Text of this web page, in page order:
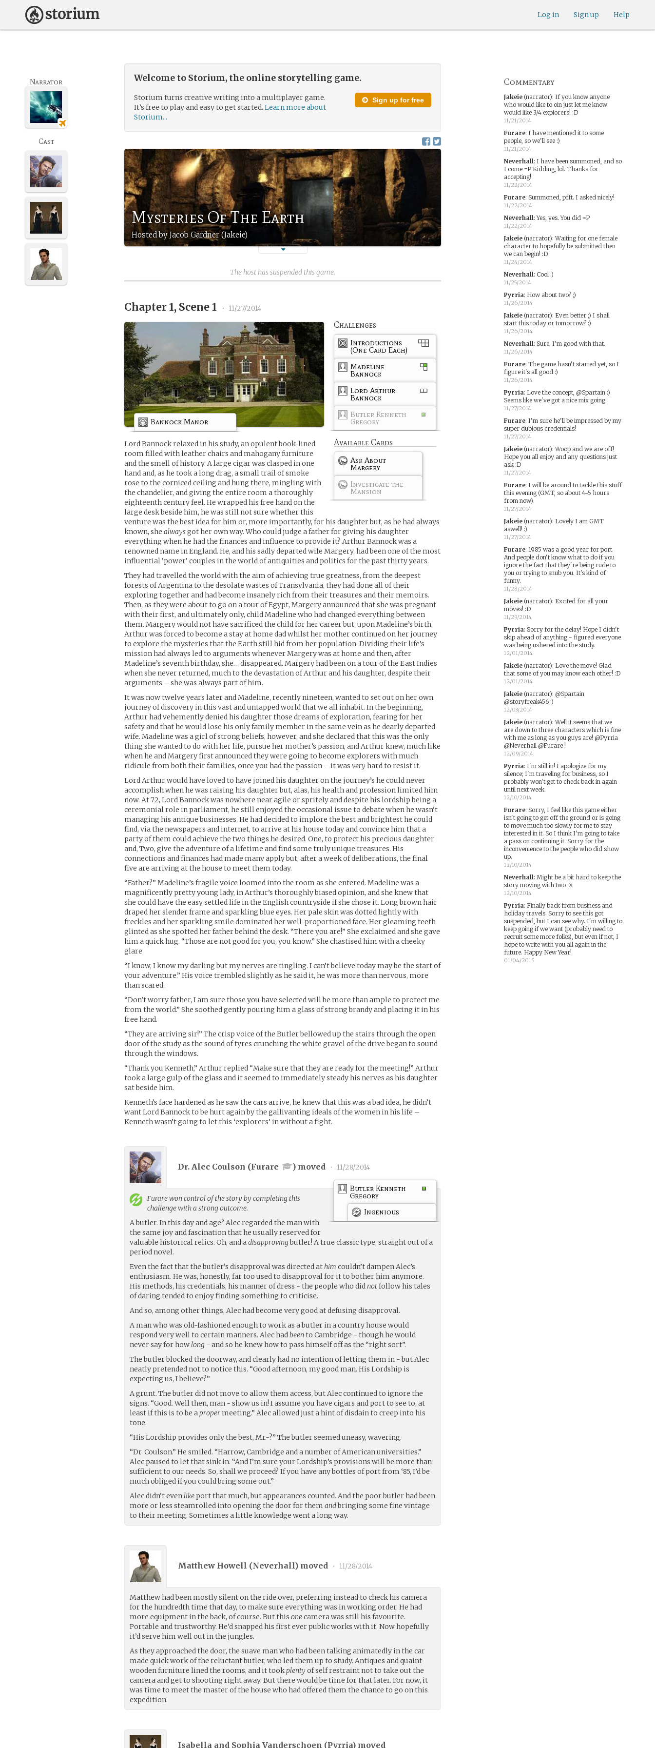
Help
Sign up
Log in
Welcome to Storium, the online storytelling game.
Sign up for free
Storium turns creative writing into a multiplayer game.
It’s free to play and easy to get started.Learn more about
Storium...
Mysteries Of The Earth
Hosted by Jacob Gardner (Jakeie)
Narrator
Cast
The host has suspended this game.
Chapter 1, Scene 1 • 11/27/2014
Challenges
Introductions
(One Card Each)
Madeline
Bannock
Lord Arthur
Bannock
Butler Kenneth
Gregory
Available Cards
Ask About
Margery
Investigate the
Mansion
Bannock Manor
Lord Bannock relaxed in his study, an opulent book-lined
room filled with leather chairs and mahogany furniture
and the smell of history. A large cigar was clasped in one
hand and, as he took a long drag, a small trail of smoke
rose to the corniced ceiling and hung there, mingling with
the chandelier, and giving the entire room a thoroughly
eighteenth century feel. He wrapped his free hand on the
large desk beside him, he was still not sure whether this
venture was the best idea for him or, more importantly, for his daughter but, as he had always
known, shealwaysgot her own way. Who could judge a father for giving his daughter
everything when he had the finances and influence to provide it? Arthur Bannock was a
renowned name in England. He, and his sadly departed wife Margery, had been one of the most
influential ‘power’ couples in the world of antiquities and politics for the past thirty years.
They had travelled the world with the aim of achieving true greatness, from the deepest
forests of Argentina to the desolate wastes of Transylvania, they had done all of their
exploring together and had become insanely rich from their treasures and their memoirs.
Then, as they were about to go on a tour of Egypt, Margery announced that she was pregnant
with their first, and ultimately only, child Madeline who had changed everything between
them. Margery would not have sacrificed the child for her career but, upon Madeline’s birth,
Arthur was forced to become a stay at home dad whilst her mother continued on her journey
to explore the mysteries that the Earth still hid from her population. Dividing their life’s
mission had always led to arguments whenever Margery was at home and then, after
Madeline’s seventh birthday, she… disappeared. Margery had been on a tour of the East Indies
when she never returned, much to the devastation of Arthur and his daughter, despite their
arguments – she was always part of him.
It was now twelve years later and Madeline, recently nineteen, wanted to set out on her own
journey of discovery in this vast and untapped world that we all inhabit. In the beginning,
Arthur had vehemently denied his daughter those dreams of exploration, fearing for her
safety and that he would lose his only family member in the same vein as he dearly departed
wife. Madeline was a girl of strong beliefs, however, and she declared that this was the only
thing she wanted to do with her life, pursue her mother’s passion, and Arthur knew, much like
when he and Margery first announced they were going to become explorers with much
ridicule from both their families, once you had the passion – it wasveryhard to resist it.
Lord Arthur would have loved to have joined his daughter on the journey’s he could never
accomplish when he was raising his daughter but, alas, his health and profession limited him
now. At 72, Lord Bannock was nowhere near agile or spritely and despite his lordship being a
ceremonial role in parliament, he still enjoyed the occasional issue to debate when he wasn’t
managing his antique businesses. He had decided to implore the best and brightest he could
find, via the newspapers and internet, to arrive at his house today and convince him that a
party of them could achieve the two things he desired. One, to protect his precious daughter
and, Two, give the adventure of a lifetime and find some truly unique treasures. His
connections and finances had made many apply but, after a week of deliberations, the final
five are arriving at the house to meet them today.
“Father?” Madeline’s fragile voice loomed into the room as she entered. Madeline was a
magnificently pretty young lady, in Arthur’s thoroughly biased opinion, and she knew that
she could have the easy settled life in the English countryside if she chose it. Long brown hair
draped her slender frame and sparkling blue eyes. Her pale skin was dotted lightly with
freckles and her sparkling smile dominated her well-proportioned face. Her gleaming teeth
glinted as she spotted her father behind the desk. “There you are!” She exclaimed and she gave
him a quick hug. “Those are not good for you, you know.” She chastised him with a cheeky
glare.
“I know, I know my darling but my nerves are tingling. I can’t believe today may be the start of
your adventure.” His voice trembled slightly as he said it, he was more than nervous, more
than scared.
“Don’t worry father, I am sure those you have selected will be more than ample to protect me
from the world.” She soothed gently pouring him a glass of strong brandy and placing it in his
free hand.
“They are arriving sir!” The crisp voice of the Butler bellowed up the stairs through the open
door of the study as the sound of tyres crunching the white gravel of the drive began to sound
through the windows.
“Thank you Kenneth,” Arthur replied “Make sure that they are ready for the meeting!” Arthur
took a large gulp of the glass and it seemed to immediately steady his nerves as his daughter
sat beside him.
Kenneth’s face hardened as he saw the cars arrive, he knew that this was a bad idea, he didn’t
want Lord Bannock to be hurt again by the gallivanting ideals of the women in his life –
Kenneth wasn’t going to let this ‘explorers’ in without a fight.
Dr. Alec Coulson (Furare ) moved • 11/28/2014
Butler Kenneth
Gregory
Ingenious
Furarewon control of the story by completing this
challenge with a strong outcome.
A butler. In this day and age? Alec regarded the man with
the same joy and fascination that he usually reserved for
valuable historical relics. Oh, and adisapprovingbutler! A true classic type, straight out of a
period novel.
Even the fact that the butler’s disapproval was directed athim couldn’t dampen Alec’s
enthusiasm. He was, honestly, far too used to disapproval for it to bother him anymore.
His methods, his credentials, his manner of dress - the people who didnotfollow his tales
of daring tended to enjoy finding something to criticise.
And so, among other things, Alec had become very good at defusing disapproval.
A man who was old-fashioned enough to work as a butler in a country house would
respond very well to certain manners. Alec hadbeento Cambridge - though he would
never say for howlong - and so he knew how to pass himself off as the “right sort”.
The butler blocked the doorway, and clearly had no intention of letting them in - but Alec
neatly pretended not to notice this. “Good afternoon, my good man. His Lordship is
expecting us, I believe?”
A grunt. The butler did not move to allow them access, but Alec continued to ignore the
signs. “Good. Well then, man - show us in! I assume you have cigars and port to see to, at
least if this is to be apropermeeting.” Alec allowed just a hint of disdain to creep into his
tone.
“His Lordship provides only the best, Mr.-?” The butler seemed uneasy, wavering.
“Dr. Coulson.” He smiled. “Harrow, Cambridge and a number of American universities.”
Alec paused to let that sink in. “And I’m sure your Lordship’s provisions will be more than
sufficient to our needs. So, shall we proceed? If you have any bottles of port from ‘85, I’d be
much obliged if you could bring some out.”
Alec didn’t evenlikeport that much, but appearances counted. And the poor butler had been
more or less steamrolled into opening the door for themandbringing some fine vintage
to their meeting. Sometimes a little knowledge went a long way.
Matthew Howell (Neverhall) moved • 11/28/2014
Matthew had been mostly silent on the ride over, preferring instead to check his camera
for the hundredth time that day, to make sure everything was in working order. He had
more equipment in the back, of course. But thisonecamera was still his favourite.
Portable and trustworthy. He’d snapped his first ever public works with it. Now hopefully
it’d serve him well out in the jungles.
As they approached the door, the suave man who had been talking animatedly in the car
made quick work of the reluctant butler, who led them up to study. Antiques and quaint
wooden furniture lined the rooms, and it tookplentyof self restraint not to take out the
camera and get to shooting right away. But there would be time for that later. For now, it
was time to meet the master of the house who had offered them the chance to go on this
expedition.
Isabella and Sophia Vanderschoen (Pyrria) moved
Commentary
Jakeie(narrator): If you know anyone
who would like to oin just let me know
would like 3/4 explorers! :D
11/21/2014
Furare: I have mentioned it to some
people, so we'll see :)
11/21/2014
Neverhall: I have been summoned, and so
I come =P Kidding, lol. Thanks for
accepting!
11/22/2014
Furare: Summoned, pfft. I asked nicely!
11/22/2014
Neverhall:Yes, yes. You did =P
11/22/2014
Jakeie(narrator):Waiting for one female
character to hopefully be submitted then
we can begin! :D
11/24/2014
Neverhall: Cool :)
11/25/2014
Pyrria: How about two? ;)
11/26/2014
Jakeie(narrator): Even better ;) I shall
start this today or tomorrow? :)
11/26/2014
Neverhall: Sure, I'm good with that.
11/26/2014
Furare: The game hasn't started yet, so I
figure it's all good :)
11/26/2014
Pyrria: Love the concept, @Spartain :)
Seems like we've got a nice mix going.
11/27/2014
Furare: I'm sure he'll be impressed by my
super dubious credentials!
11/27/2014
Jakeie(narrator):Woop and we are off!
Hope you all enjoy and any questions just
ask :D
11/27/2014
Furare: I will be around to tackle this stuff
this evening (GMT, so about 4-5 hours
from now).
11/27/2014
Jakeie(narrator): Lovely I am GMT
aswell! :)
11/27/2014
Furare: 1985 was a good year for port.
And people don't know what to do if you
ignore the fact that they're being rude to
you or trying to snub you. It's kind of
funny.
11/28/2014
Jakeie(narrator): Excited for all your
moves! :D
11/29/2014
Pyrria: Sorry for the delay! Hope I didn't
skip ahead of anything - figured everyone
was being ushered into the study.
12/01/2014
Jakeie(narrator): Love the move! Glad
that some of you may know each other! :D
12/01/2014
Jakeie(narrator): @Spartain
@storyfreak456 :)
12/03/2014
Jakeie(narrator):Well it seems that we
are down to three characters which is fine
with me as long as you guys are! @Pyrria
@Neverhall @Furare !
12/09/2014
Pyrria: I'm still in! I apologize for my
silence; I'm traveling for business, so I
probably won't get to check back in again
until next week.
12/10/2014
Furare: Sorry, I feel like this game either
isn't going to get off the ground or is going
to move much too slowly for me to stay
interested in it. So I think I'm going to take
a pass on continuing it. Sorry for the
inconvenience to the people who did show
up.
12/10/2014
Neverhall: Might be a bit hard to keep the
story moving with two :X
12/10/2014
Pyrria: Finally back from business and
holiday travels. Sorry to see this got
suspended, but I can see why. I'm willing to
keep going if we want (probably need to
recruit some more folks), but even if not, I
hope to write with you all again in the
future. Happy New Year!
01/04/2015